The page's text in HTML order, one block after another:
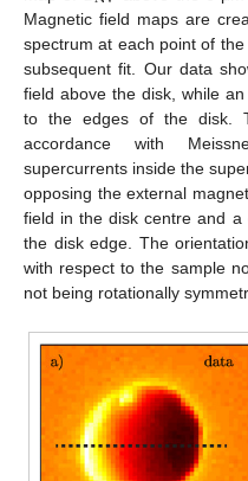
Magnetic field maps are
spectrum at each point of
subsequent fit. Our data
field above the disk, while
to the edges of the disk.
accordance with
supercurrents inside the
opposing the external
field in the disk centre and a
the disk edge. The
with respect to the sample
not being rotationally